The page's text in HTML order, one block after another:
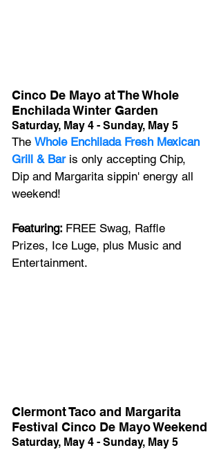
Cinco De Mayo at The Whole
Enchilada Winter Garden
Saturday, May 4 - Sunday, May 5
The Whole Enchilada Fresh Mexican
Grill & Bar is only accepting Chip,
Dip and Margarita sippin' energy all
weekend!
Featuring: FREE Swag, Raffle
Prizes, Ice Luge, plus Music and
Entertainment.
Clermont Taco and Margarita
Festival Cinco De Mayo Weekend
Saturday, May 4 - Sunday, May 5